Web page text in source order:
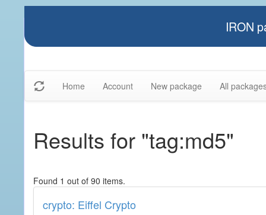
IRON
Home Account New package All
Results for "tag:md5"
Found 1 out of 90 items.
crypto: Eiffel Crypto